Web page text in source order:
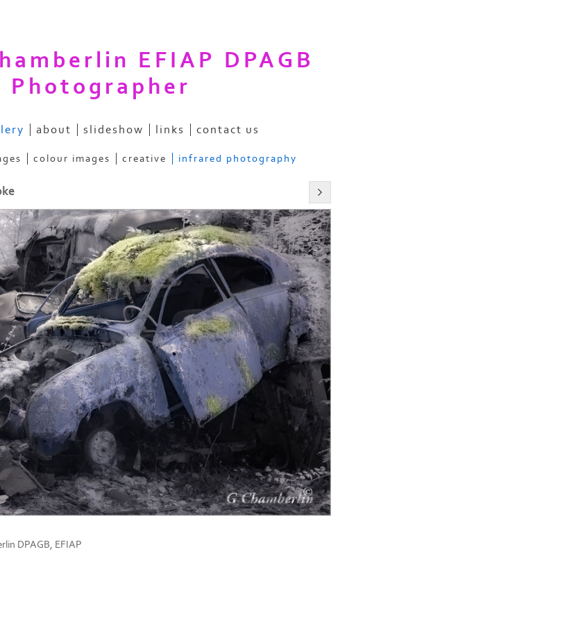
EFIAP DPAGB
Photographer
about slideshow links contact us
colour images creative infrared photography
DPAGB, EFIAP